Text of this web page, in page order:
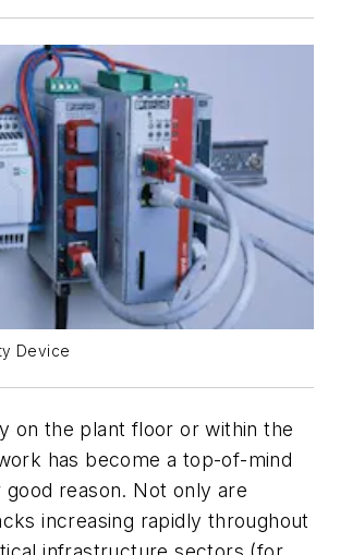
Device
on the plant floor or within the
has become a top-of-mind
good reason. Not only are
increasing rapidly throughout